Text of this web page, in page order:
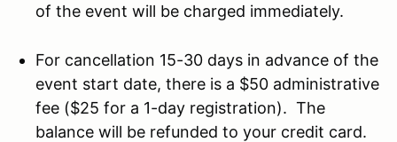
of the event will be charged immediately.
For cancellation 15-30 days in advance of the
event start date, there is a $50 administrative
fee ($25 for a 1-day registration). The
balance will be refunded to your credit card.